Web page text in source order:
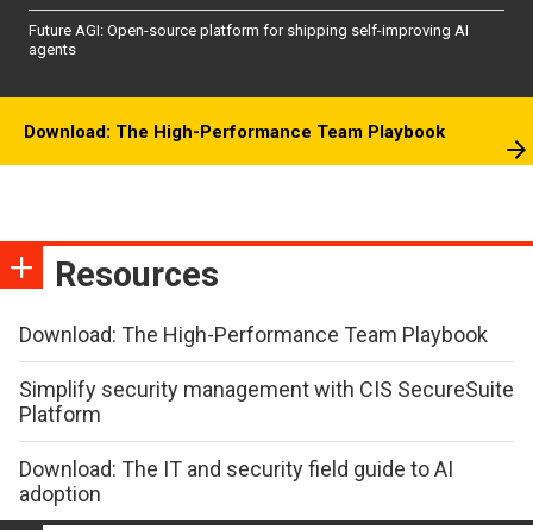
Future AGI: Open-source platform for shipping self-improving AI
agents
Download: The High-Performance Team Playbook
Resources
Download: The High-Performance Team Playbook
Simplify security management with CIS SecureSuite
Platform
Download: The IT and security field guide to AI
adoption